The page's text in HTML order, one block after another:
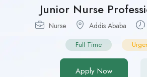
Junior Nurse
Nurse Addis Ababa
Full Time
Apply Now